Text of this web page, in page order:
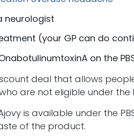
neurologist
(your GP can do
on the
deal that allows
are not eligible under the
is available under the
of the product.